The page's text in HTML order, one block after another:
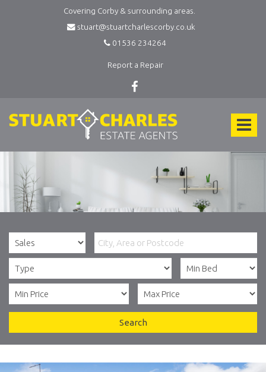
Covering Corby & surrounding areas.
stuart@stuartcharlescorby.co.uk
01536 234264
Report a Repair
Toggle
Charles
Estate
-
Search